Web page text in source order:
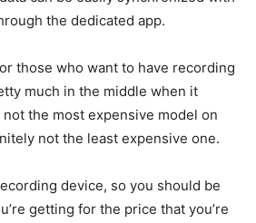
the dedicated app.
those who want to have recording
much in the middle when it
the most expensive model on
not the least expensive one.
device, so you should be
getting for the price that you’re